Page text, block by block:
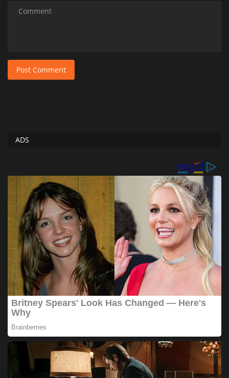
Post Comment
ADS